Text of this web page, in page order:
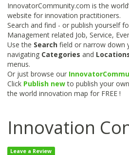
InnovatorCommunity.com is the
website for innovation practitioners.
Search and find - or publish yourself
Management related Job, Service,
Use the Search field or narrow down
navigating Categories and
menus.
Or just browse our
Click Publish newto publish your
the world innovation map for FREE !
Innovation
Leave a Review